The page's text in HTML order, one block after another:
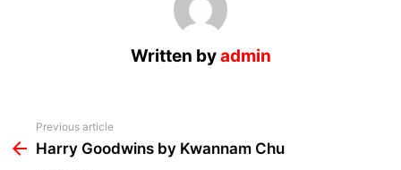
Written byadmin
more
Previous article
Harry Goodwins by Kwannam Chu